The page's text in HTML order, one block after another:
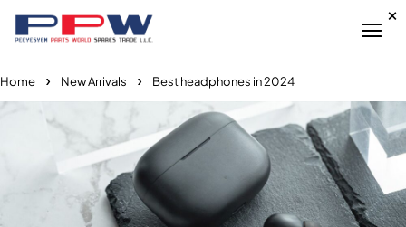
Home New Arrivals Best headphones in 2024